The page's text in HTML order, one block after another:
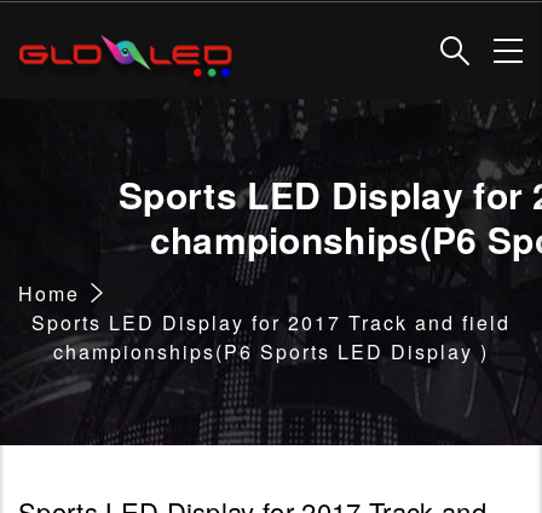
main
Sports LED Display for
championships(P6
Breadcrumb
Home
Sports LED Display for 2017 Track and field
championships(P6 Sports LED Display )